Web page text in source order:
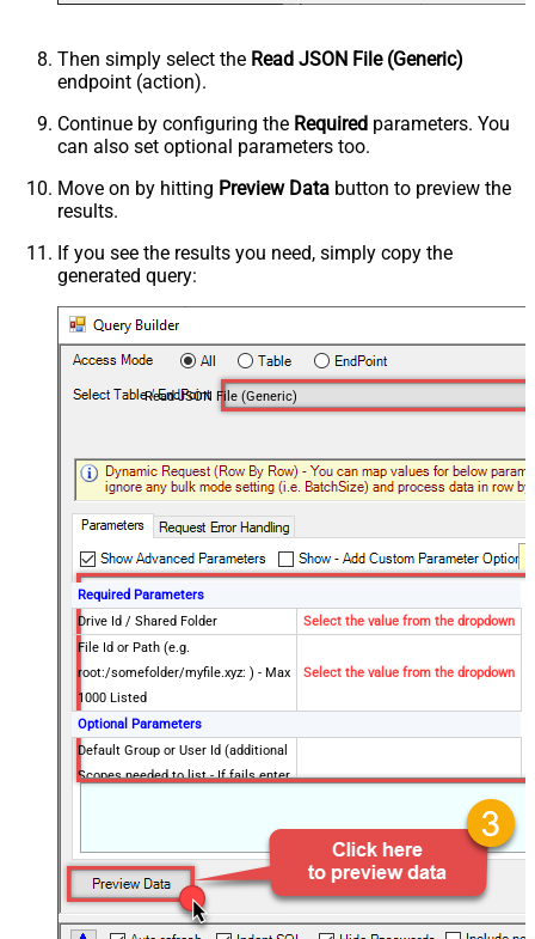
Then simply select the Read JSON File (Generic)
endpoint (action).
Continue by configuring the Required parameters. You
can also set optional parameters too.
Move on by hitting Preview Data button to preview the
results.
If you see the results you need, simply copy the
generated query:
Read JSON File (Generic)
Required Parameters
Drive Id / Shared Folder
Select the value from the dropdown
File Id or Path (e.g.
root:/somefolder/myfile.xyz: ) - Max
1000 Listed
Select the value from the dropdown
Optional Parameters
Default Group or User Id (additional
Scopes needed to list - If fails enter
Default=Recursive - i.e. Blank)
Search Folder (For UI Only - Helps
to narrow down File Selection
DropDown) - Max 200 Listed